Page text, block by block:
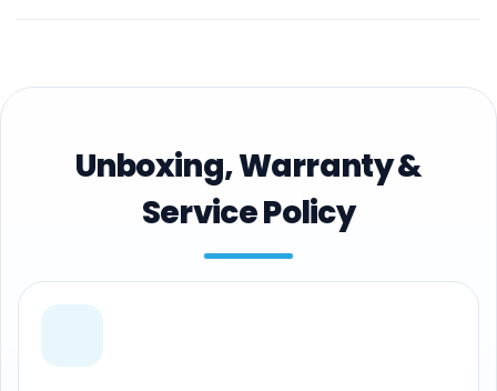
Unboxing, Warranty &
Service Policy